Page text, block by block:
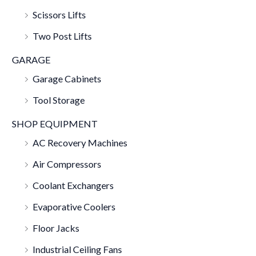
Scissors Lifts
Two Post Lifts
GARAGE
Garage Cabinets
Tool Storage
SHOP EQUIPMENT
AC Recovery Machines
Air Compressors
Coolant Exchangers
Evaporative Coolers
Floor Jacks
Industrial Ceiling Fans